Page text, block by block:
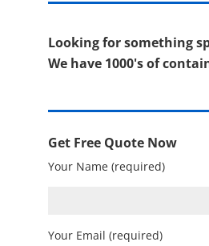
Looking for something
We have 1000's of
Get Free Quote Now
Your Name (required)
Your Email (required)